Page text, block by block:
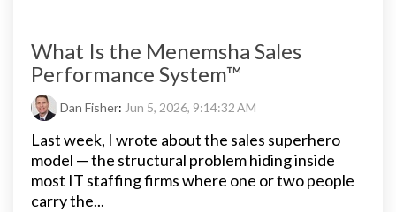
What Is the Menemsha Sales
Performance System™
Dan Fisher: Jun 5, 2026, 9:14:32 AM
Last week, I wrote about the sales superhero
model — the structural problem hiding inside
most IT staffing firms where one or two people
carry the...